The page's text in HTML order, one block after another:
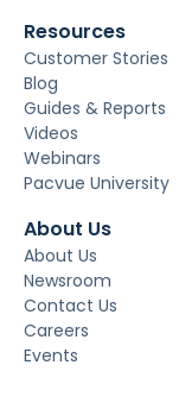
Resources
Customer Stories
Blog
Guides & Reports
Videos
Webinars
Pacvue University
About Us
About Us
Newsroom
Contact Us
Careers
Events